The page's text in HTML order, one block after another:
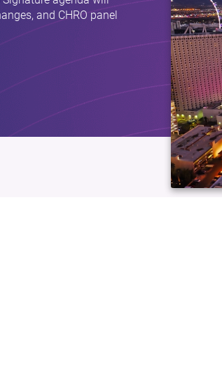
and CHRO panel